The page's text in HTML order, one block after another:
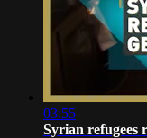
03:55
Syrian refugees